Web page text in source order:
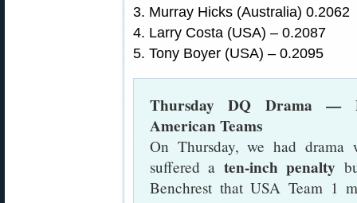
3. Murray Hicks (Australia) 0.2062
4. Larry Costa (USA) – 0.2087
5. Tony Boyer (USA) – 0.2095
Thursday DQ Drama —
American Teams
On Thursday, we had
suffered a ten-inch penalty
Benchrest that USA Team 1